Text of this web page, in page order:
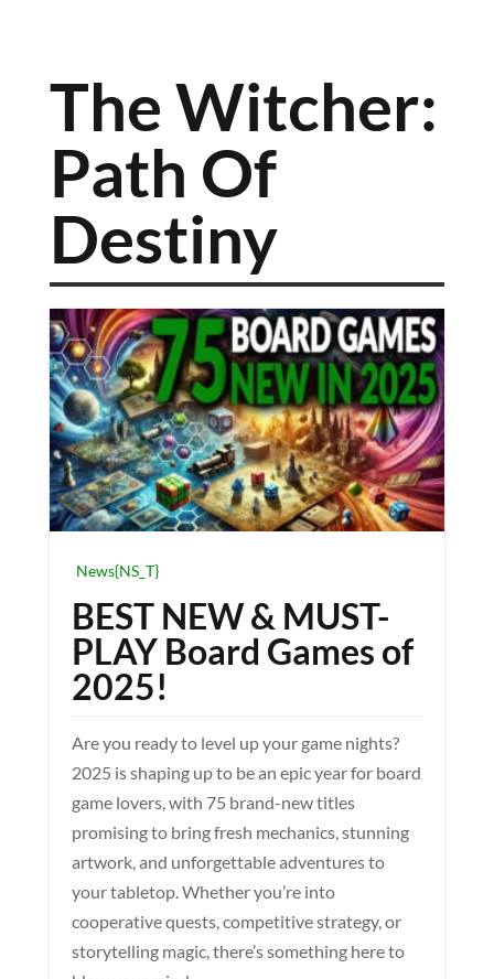
The Witcher:
Path Of
Destiny
News{NS_T}
BEST NEW & MUST-
PLAY Board Games of
2025!
Are you ready to level up your game nights?
2025 is shaping up to be an epic year for board
game lovers, with 75 brand-new titles
promising to bring fresh mechanics, stunning
artwork, and unforgettable adventures to
your tabletop. Whether you’re into
cooperative quests, competitive strategy, or
storytelling magic, there’s something here to